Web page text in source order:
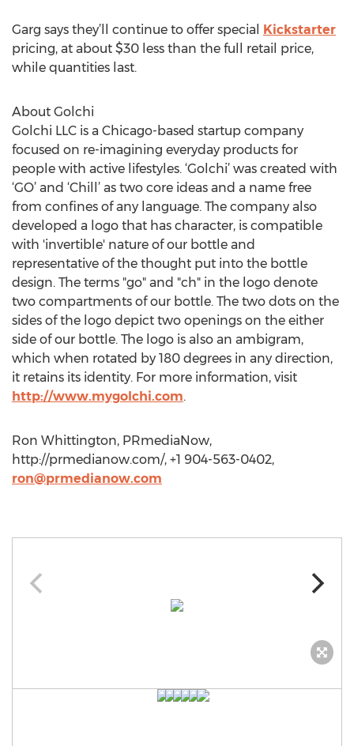
Garg says they’ll continue to offer special Kickstarter
pricing, at about $30 less than the full retail price,
while quantities last.
About Golchi
Golchi LLC is a Chicago-based startup company
focused on re-imagining everyday products for
people with active lifestyles. ‘Golchi’ was created with
‘GO’ and ‘Chill’ as two core ideas and a name free
from confines of any language. The company also
developed a logo that has character, is compatible
with 'invertible' nature of our bottle and
representative of the thought put into the bottle
design. The terms "go" and "ch" in the logo denote
two compartments of our bottle. The two dots on the
sides of the logo depict two openings on the either
side of our bottle. The logo is also an ambigram,
which when rotated by 180 degrees in any direction,
it retains its identity. For more information, visit
http://www.mygolchi.com.
Ron Whittington, PRmediaNow,
http://prmedianow.com/, +1 904-563-0402,
ron@prmedianow.com